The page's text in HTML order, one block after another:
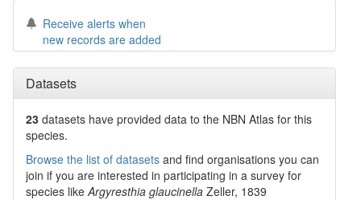
Receive alerts when
new records are added
Datasets
23 datasets have provided data to the NBN Atlas for this
species.
Browse the list of datasets and find organisations you can
join if you are interested in participating in a survey for
species likeArgyresthia glaucinella Zeller, 1839